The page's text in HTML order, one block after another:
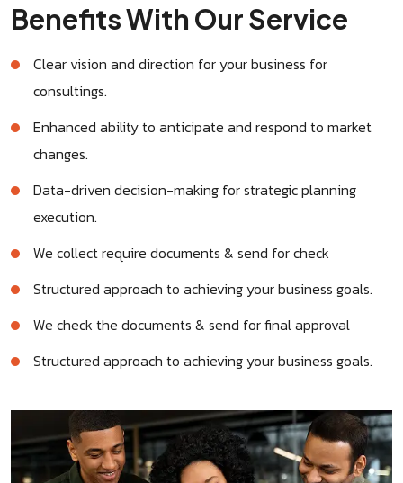
Benefits With Our Service
Clear vision and direction for your business for
consultings.
Enhanced ability to anticipate and respond to market
changes.
Data-driven decision-making for strategic planning
execution.
We collect require documents & send for check
Structured approach to achieving your business goals.
We check the documents & send for final approval
Structured approach to achieving your business goals.